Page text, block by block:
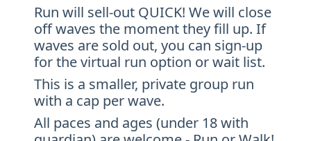
Run will sell-out QUICK! We will close
off waves the moment they fill up. If
waves are sold out, you can sign-up
for the virtual run option or wait list.
This is a smaller, private group run
with a cap per wave.
All paces and ages (under 18 with